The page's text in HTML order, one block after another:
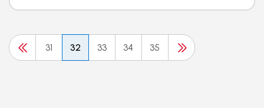
31 32 33 34 35